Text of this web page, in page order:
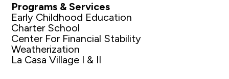
Programs & Services
Early Childhood Education
Charter School
Center For Financial Stability
Weatherization
La Casa Village I & II